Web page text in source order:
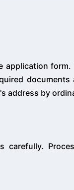
form.
documents
address by
carefully.